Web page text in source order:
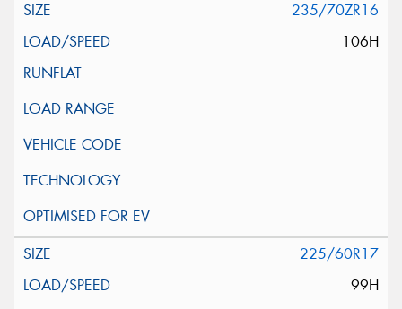
235/70ZR16
106H
225/60R17
99H